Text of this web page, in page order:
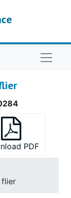
PDF
flier